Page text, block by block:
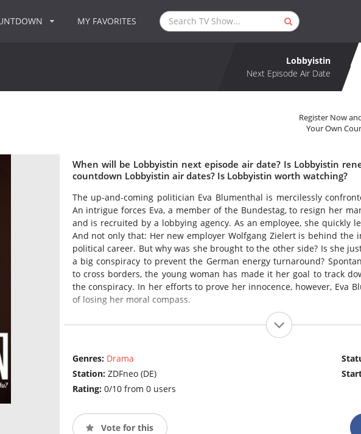
MY FAVORITES
Lobbyistin
Next Episode Air Date
Register Now
Your Own
When will be Lobbyistin next episode air date? Is Lobbyistin
countdown Lobbyistin air dates? Is Lobbyistin worth watching?
The up-and-coming politician Eva Blumenthal is mercilessly
An intrigue forces Eva, a member of the Bundestag, to resign her
and is recruited by a lobbying agency. As an employee, she quickly
And not only that: Her new employer Wolfgang Zielert is behind the
political career. But why was she brought to the other side? Is she
a big conspiracy to prevent the German energy turnaround?
to cross borders, the young woman has made it her goal to track
the conspiracy. In her efforts to prove her innocence, however, Eva
of losing her moral compass.
Genres: Drama
Station: ZDFneo (DE)
Rating: 0/10 from 0 users
Vote for this